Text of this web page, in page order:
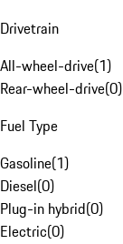
Drivetrain
All-wheel-drive(1)
Rear-wheel-drive(0)
Fuel Type
Gasoline(1)
Diesel(0)
Plug-in hybrid(0)
Electric(0)